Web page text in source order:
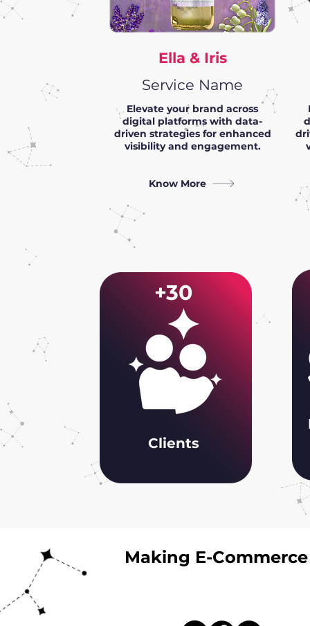
Ella & Iris
Service Name
Elevate your brand across
digital platforms with data-
driven strategies for enhanced
visibility and engagement.
Know More
Clients
+30
Making E-Commerce